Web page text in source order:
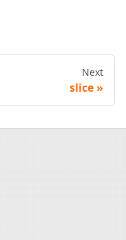
Next
slice